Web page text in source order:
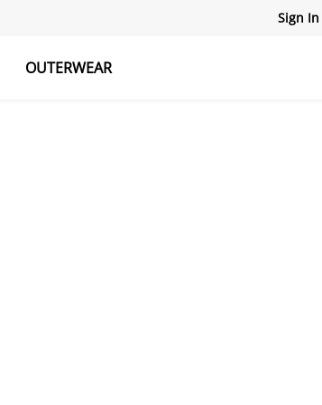
Sign In
OUTERWEAR